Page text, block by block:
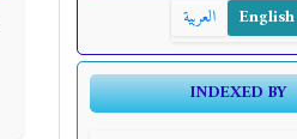
العربية
English
INDEXED BY